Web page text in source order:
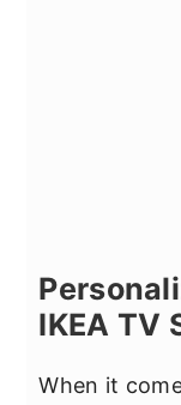
IKEA TV
When it